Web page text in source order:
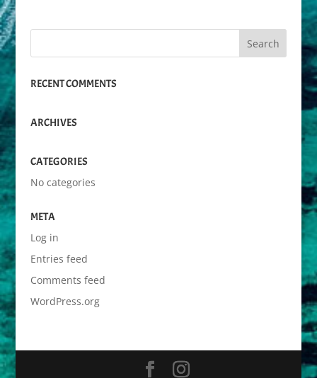
RECENT COMMENTS
ARCHIVES
CATEGORIES
No categories
META
Log in
Entries feed
Comments feed
WordPress.org